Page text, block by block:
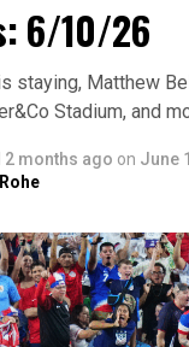
6/10/26
staying, Matthew
Stadium, and
2 months ago on June